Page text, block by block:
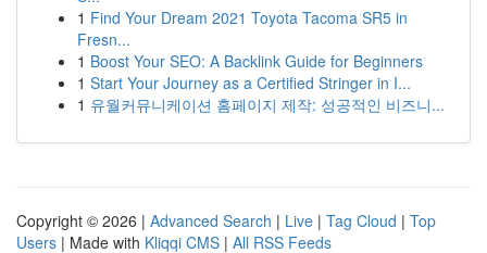
1 Find Your Dream 2021 Toyota Tacoma SR5 in
Fresn...
1 Boost Your SEO: A Backlink Guide for Beginners
1 Start Your Journey as a Certified Stringer in I...
1 유월커뮤니케이션 홈페이지 제작: 성공적인 비즈니...
Copyright © 2026 | Advanced Search | Live | Tag Cloud | Top
Users | Made with Kliqqi CMS | All RSS Feeds